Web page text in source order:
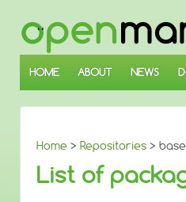
SKIP
TO
MAIN
CONTENT
HOME ABOUT NEWS
Home > Repositories > base
List of